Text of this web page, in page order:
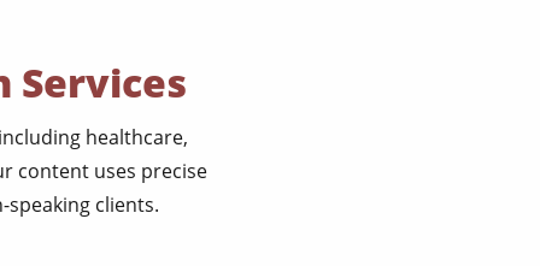
Services
healthcare,
content uses precise
clients.